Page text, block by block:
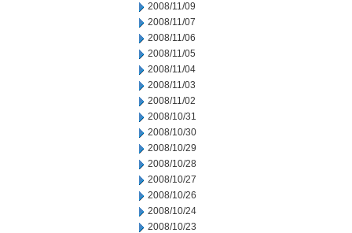
2008/11/09
2008/11/07
2008/11/06
2008/11/05
2008/11/04
2008/11/03
2008/11/02
2008/10/31
2008/10/30
2008/10/29
2008/10/28
2008/10/27
2008/10/26
2008/10/24
2008/10/23